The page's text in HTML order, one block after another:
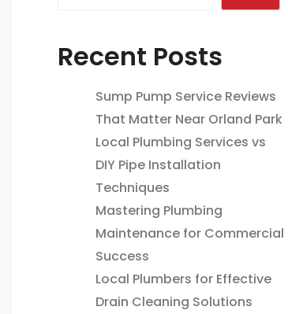
Recent Posts
Sump Pump Service Reviews
That Matter Near Orland Park
Local Plumbing Services vs
DIY Pipe Installation
Techniques
Mastering Plumbing
Maintenance for Commercial
Success
Local Plumbers for Effective
Drain Cleaning Solutions